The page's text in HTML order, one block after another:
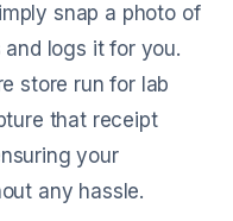
snap a photo of
logs it for you.
store run for lab
that receipt
your
any hassle.